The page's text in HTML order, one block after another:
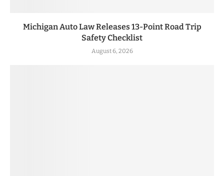
Michigan Auto Law Releases 13-Point Road Trip
Safety Checklist
August 6, 2026